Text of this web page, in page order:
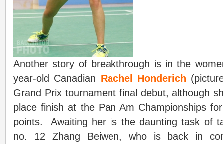
Another story of breakthrough is in the
year-old Canadian Rachel Honderich
Grand Prix tournament final debut, although
place finish at the Pan Am Championships
points. Awaiting her is the daunting task of
no. 12 Zhang Beiwen, who is back in